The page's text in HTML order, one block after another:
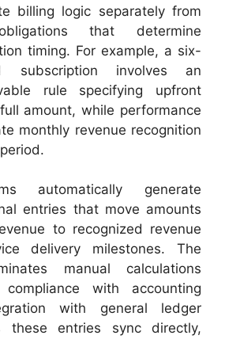
billing logic separately from
that determine
timing. For example, a six-
subscription involves an
rule specifying upfront
amount, while performance
monthly revenue recognition
automatically generate
entries that move amounts
to recognized revenue
delivery milestones. The
manual calculations
with accounting
with general ledger
these entries sync directly,